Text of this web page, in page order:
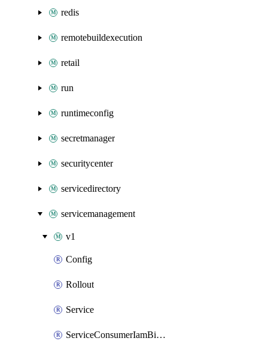
redis
remotebuildexecution
retail
run
runtimeconfig
secretmanager
securitycenter
servicedirectory
servicemanagement
v1
Config
Rollout
Service
ServiceConsumerIamBinding